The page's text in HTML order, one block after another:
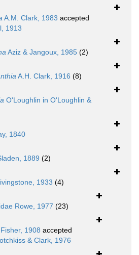
A.M. Clark, 1983 accepted
1913
Aziz & Jangoux, 1985 (2)
A.H. Clark, 1916 (8)
O'Loughlin in O'Loughlin &
1840
1889 (2)
1933 (4)
Rowe, 1977 (23)
1908 accepted
& Clark, 1976